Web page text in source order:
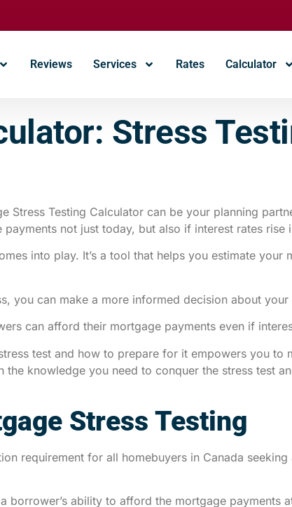
Reviews Services Rates Calculator
Stress
Stress Testing Calculator can be your planning
not just today, but also if interest rates rise
into play. It’s a tool that helps you estimate
you can make a more informed decision about your
can afford their mortgage payments even if
test and how to prepare for it empowers you to
knowledge you need to conquer the stress test
Stress Testing
requirement for all homebuyers in Canada
borrower’s ability to afford the mortgage payments